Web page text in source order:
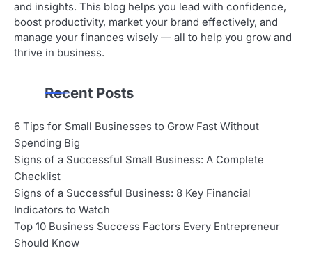
and insights. This blog helps you lead with confidence,
boost productivity, market your brand effectively, and
manage your finances wisely — all to help you grow and
thrive in business.
Recent Posts
6 Tips for Small Businesses to Grow Fast Without
Spending Big
Signs of a Successful Small Business: A Complete
Checklist
Signs of a Successful Business: 8 Key Financial
Indicators to Watch
Top 10 Business Success Factors Every Entrepreneur
Should Know